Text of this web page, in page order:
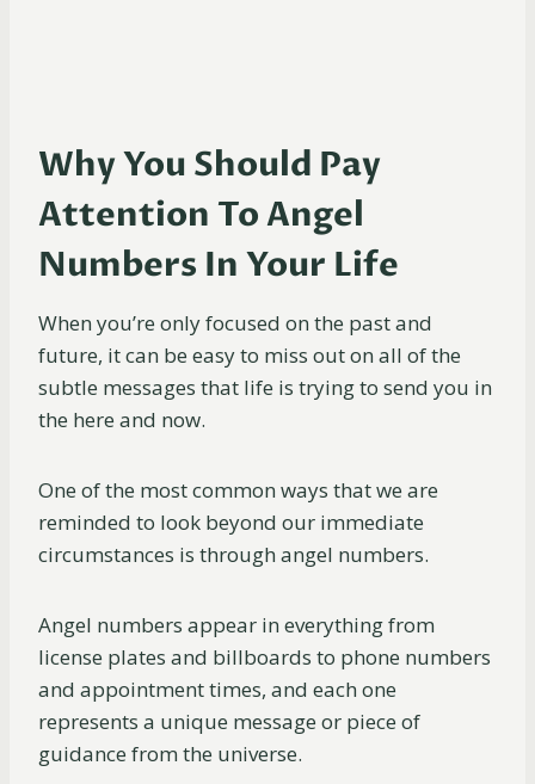
Why You Should Pay
Attention To Angel
Numbers In Your Life
When you’re only focused on the past and
future, it can be easy to miss out on all of the
subtle messages that life is trying to send you in
the here and now.
One of the most common ways that we are
reminded to look beyond our immediate
circumstances is through angel numbers.
Angel numbers appear in everything from
license plates and billboards to phone numbers
and appointment times, and each one
represents a unique message or piece of
guidance from the universe.